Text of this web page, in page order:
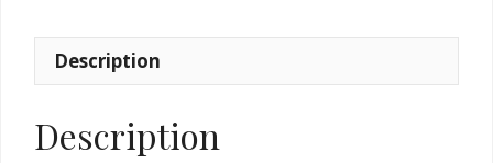
Description
Description